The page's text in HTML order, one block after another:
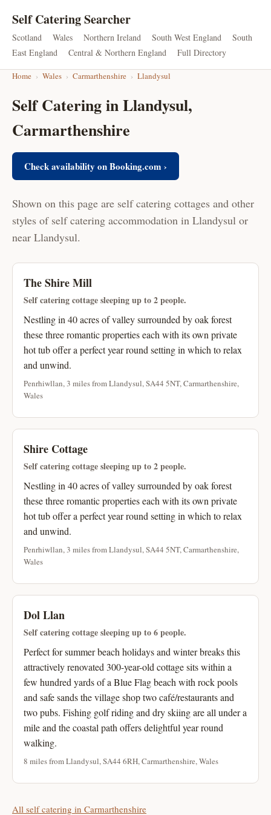
Self Catering Searcher
Scotland Wales Northern Ireland South West England
South
East England
Central & Northern England Full Directory
Home › Wales › Carmarthenshire › Llandysul
Self Catering in Llandysul,
Carmarthenshire
Check availability on Booking.com ›
Shown on this page are self catering cottages and other
styles of self catering accommodation in Llandysul or
near Llandysul.
The Shire Mill
Self catering cottage sleeping up to 2 people.
Nestling in 40 acres of valley surrounded by oak forest
these three romantic properties each with its own private
hot tub offer a perfect year round setting in which to relax
and unwind.
Penrhiwllan, 3 miles from Llandysul, SA44 5NT, Carmarthenshire,
Wales
Shire Cottage
Self catering cottage sleeping up to 2 people.
Nestling in 40 acres of valley surrounded by oak forest
these three romantic properties each with its own private
hot tub offer a perfect year round setting in which to relax
and unwind.
Penrhiwllan, 3 miles from Llandysul, SA44 5NT, Carmarthenshire,
Wales
Dol Llan
Self catering cottage sleeping up to 6 people.
Perfect for summer beach holidays and winter breaks this
attractively renovated 300-year-old cottage sits within a
few hundred yards of a Blue Flag beach with rock pools
and safe sands the village shop two café/restaurants and
two pubs. Fishing golf riding and dry skiing are all under a
mile and the coastal path offers delightful year round
walking.
8 miles from Llandysul, SA44 6RH, Carmarthenshire, Wales
All self catering in Carmarthenshire